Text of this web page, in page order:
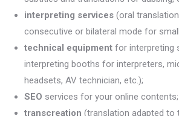
interpreting services (oral
consecutive or bilateral mode for
technical equipment for interpreting
interpreting booths for interpreters,
headsets, AV technician, etc.);
SEO services for your online contents;
transcreation (translation adapted to